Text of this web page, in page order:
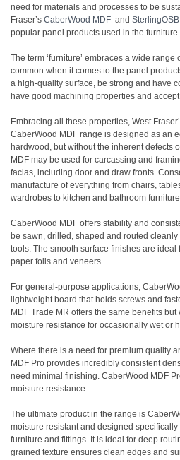
need for materials and processes to be
Fraser’s CaberWood MDF and
popular panel products used in the furniture
The term ‘furniture’ embraces a wide
common when it comes to the panel
a high-quality surface, be strong and have
have good machining properties and
Embracing all these properties, West
CaberWood MDF range is designed as an
hardwood, but without the inherent defects
MDF may be used for carcassing and
facias, including door and draw fronts.
manufacture of everything from chairs,
wardrobes to kitchen and bathroom
CaberWood MDF offers stability and
be sawn, drilled, shaped and routed
tools. The smooth surface finishes are
paper foils and veneers.
For general-purpose applications,
lightweight board that holds screws and
MDF Trade MR offers the same benefits
moisture resistance for occasionally wet or
Where there is a need for premium quality
MDF Pro provides incredibly consistent
need minimal finishing. CaberWood MDF
moisture resistance.
The ultimate product in the range is
moisture resistant and designed
furniture and fittings. It is ideal for deep
grained texture ensures clean edges and